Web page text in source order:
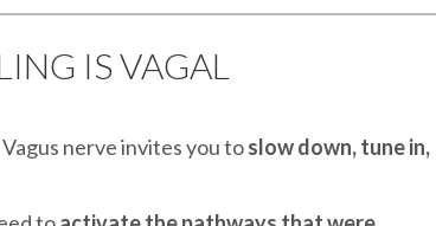
IS VAGAL
nerve invites you toslow down, tune in,